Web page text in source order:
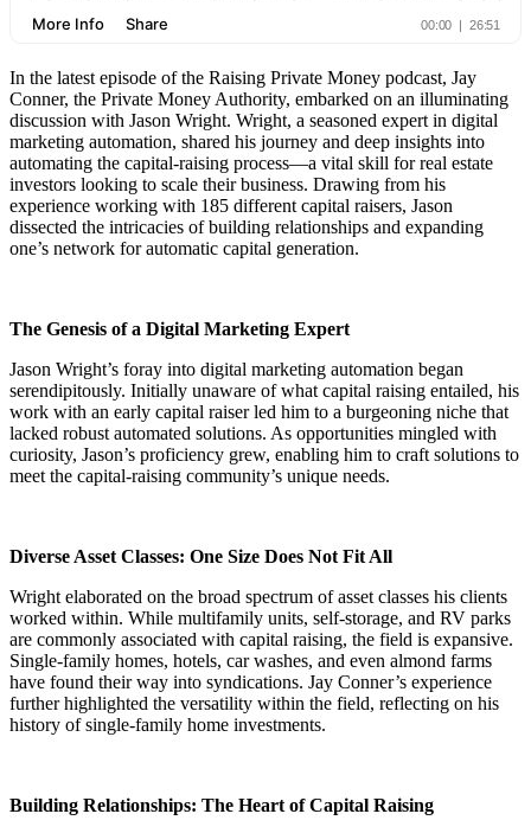
In the latest episode of the Raising Private Money podcast, Jay
Conner, the Private Money Authority, embarked on an illuminating
discussion with Jason Wright. Wright, a seasoned expert in digital
marketing automation, shared his journey and deep insights into
automating the capital-raising process—a vital skill for real estate
investors looking to scale their business. Drawing from his
experience working with 185 different capital raisers, Jason
dissected the intricacies of building relationships and expanding
one’s network for automatic capital generation.
The Genesis of a Digital Marketing Expert
Jason Wright’s foray into digital marketing automation began
serendipitously. Initially unaware of what capital raising entailed, his
work with an early capital raiser led him to a burgeoning niche that
lacked robust automated solutions. As opportunities mingled with
curiosity, Jason’s proficiency grew, enabling him to craft solutions to
meet the capital-raising community’s unique needs.
Diverse Asset Classes: One Size Does Not Fit All
Wright elaborated on the broad spectrum of asset classes his clients
worked within. While multifamily units, self-storage, and RV parks
are commonly associated with capital raising, the field is expansive.
Single-family homes, hotels, car washes, and even almond farms
have found their way into syndications. Jay Conner’s experience
further highlighted the versatility within the field, reflecting on his
history of single-family home investments.
Building Relationships: The Heart of Capital Raising